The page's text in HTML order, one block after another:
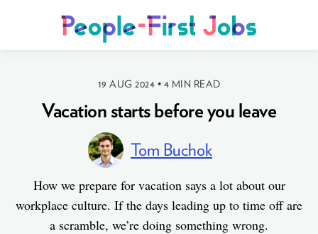
19 AUG 2024 • 4 MIN READ
Vacation starts before you leave
Tom Buchok
How we prepare for vacation says a lot about our
workplace culture. If the days leading up to time off are
a scramble, we’re doing something wrong.